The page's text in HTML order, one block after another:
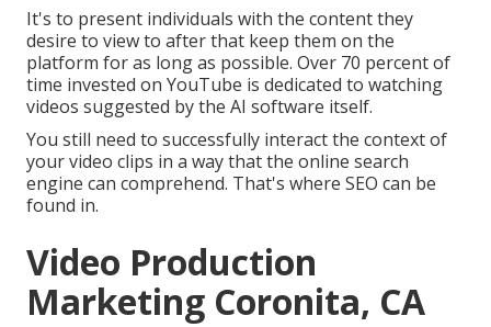
It's to present individuals with the content they
desire to view to after that keep them on the
platform for as long as possible. Over 70 percent of
time invested on YouTube is dedicated to watching
videos suggested by the AI software itself.
You still need to successfully interact the context of
your video clips in a way that the online search
engine can comprehend. That's where SEO can be
found in.
Video Production
Marketing Coronita, CA